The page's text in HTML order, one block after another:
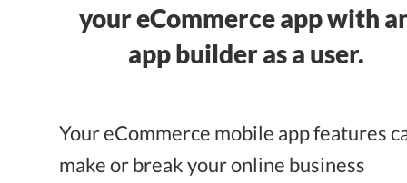
your eCommerce app with
app builder as a user.
Your eCommerce mobile app features
make or break your online business